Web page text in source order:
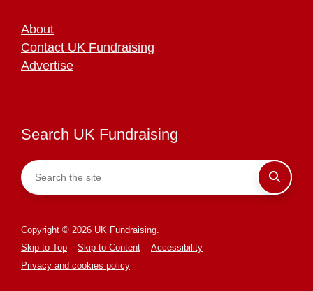
About
Contact UK Fundraising
Advertise
Search UK Fundraising
Copyright © 2026 UK Fundraising.
Skip to Top
Skip to Content
Accessibility
Privacy and cookies policy